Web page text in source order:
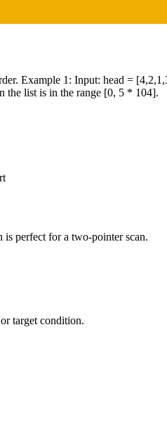
Example 1: Input: head =
the list is in the range [0, 5 * 104].
is perfect for a two-pointer scan.
target condition.